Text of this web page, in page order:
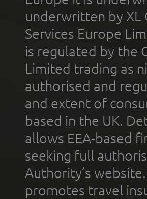
underwritten by XL
Services Europe
is regulated by the
Limited trading as
authorised and
and extent of
based in the UK.
allows EEA-based
seeking full
Authority’s
promotes travel